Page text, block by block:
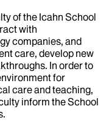
of the Icahn School
with
companies, and
care, develop new
In order to
for
care and teaching,
inform the School